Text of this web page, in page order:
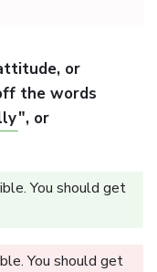
or
the words
", or
You should get
You should get